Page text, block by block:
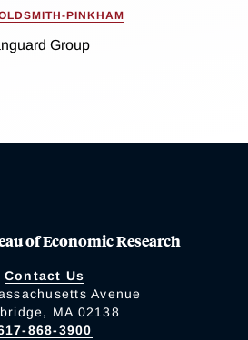
PINKHAM
Group
of Economic Research
Contact Us
Avenue
MA 02138
868-3900